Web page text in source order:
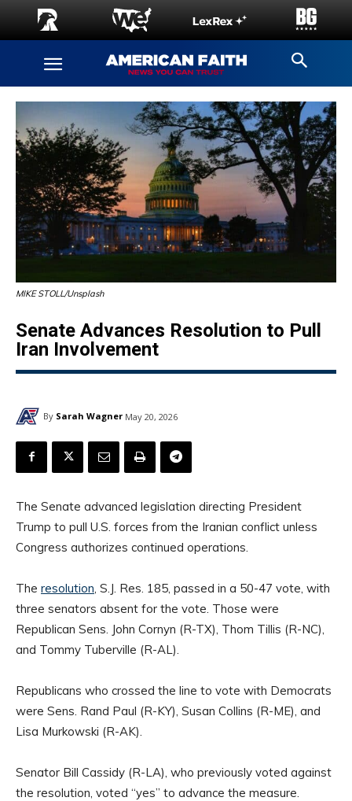
MIKE STOLL/Unsplash
Senate Advances Resolution to Pull
Iran Involvement
By Sarah Wagner May 20, 2026
The Senate advanced legislation directing President
Trump to pull U.S. forces from the Iranian conflict unless
Congress authorizes continued operations.
The resolution, S.J. Res. 185, passed in a 50-47 vote, with
three senators absent for the vote. Those were
Republican Sens. John Cornyn (R-TX), Thom Tillis (R-NC),
and Tommy Tuberville (R-AL).
Republicans who crossed the line to vote with Democrats
were Sens. Rand Paul (R-KY), Susan Collins (R-ME), and
Lisa Murkowski (R-AK).
Senator Bill Cassidy (R-LA), who previously voted against
the resolution, voted “yes” to advance the measure.